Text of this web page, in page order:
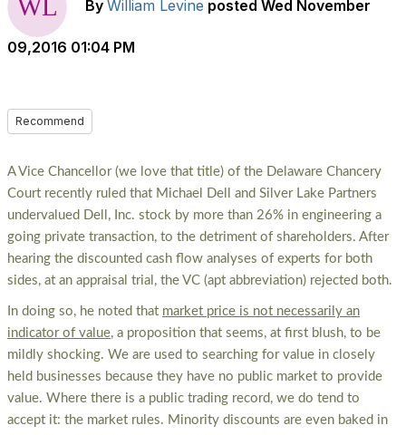
By William Levine posted Wed November
09,2016 01:04 PM
Recommend
A Vice Chancellor (we love that title) of the Delaware Chancery
Court recently ruled that Michael Dell and Silver Lake Partners
undervalued Dell, Inc. stock by more than 26% in engineering a
going private transaction, to the detriment of shareholders. After
hearing the discounted cash flow analyses of experts for both
sides, at an appraisal trial, the VC (apt abbreviation) rejected both.
In doing so, he noted that market price is not necessarily an
indicator of value, a proposition that seems, at first blush, to be
mildly shocking. We are used to searching for value in closely
held businesses because they have no public market to provide
value. Where there is a public trading record, we do tend to
accept it: the market rules. Minority discounts are even baked in